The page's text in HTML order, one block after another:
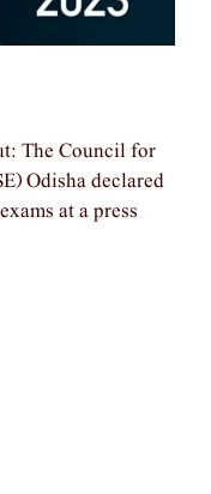
The Council for
Odisha declared
at a press